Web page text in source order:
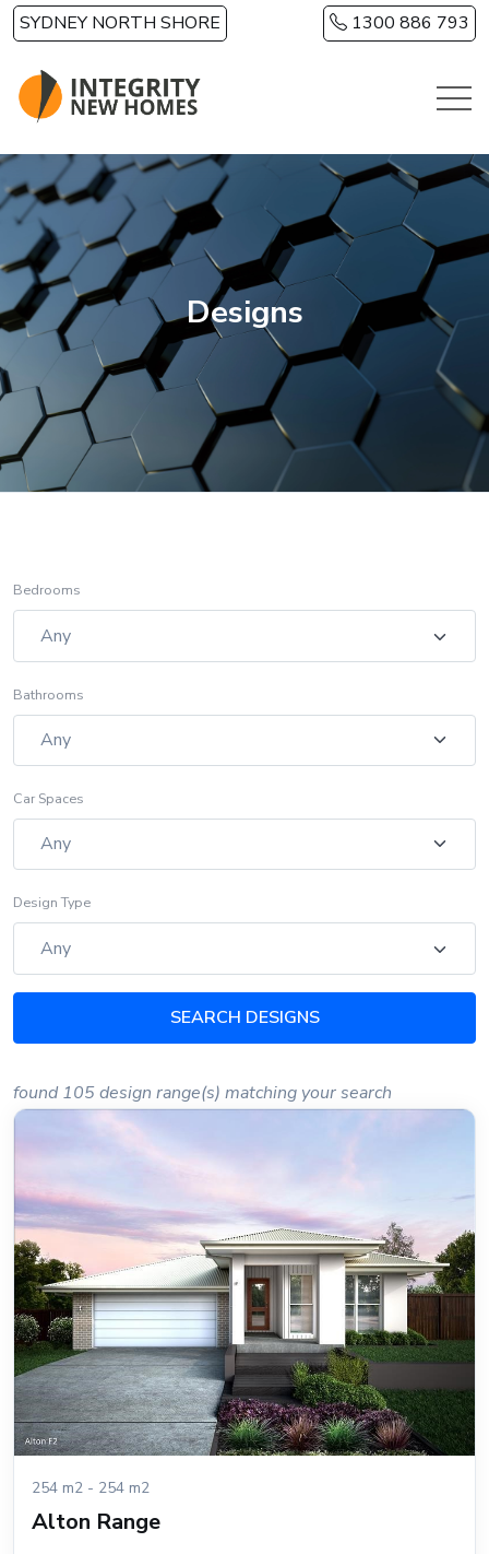
Skip to main content
SYDNEY NORTH SHORE 1300 886 793
Designs
Bedrooms
Bathrooms
Car Spaces
Design Type
SEARCH DESIGNS
found 105 design range(s) matching your search
254 m2 - 254 m2
Alton Range